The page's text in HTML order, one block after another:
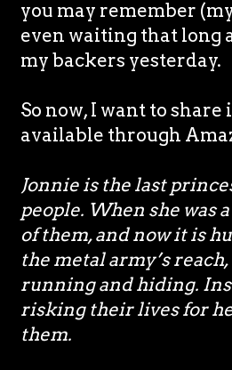
you may remember
even waiting that long
my backers yesterday.
So now, I want to
available through
Jonnie is the last
people. When she was
of them, and now it is
the metal army’s
running and hiding.
risking their lives for
them.